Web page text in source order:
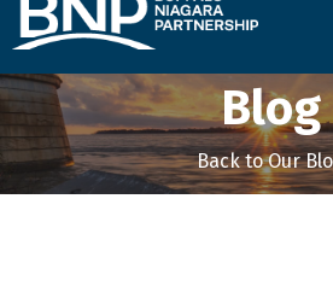
Blog
Back to Our